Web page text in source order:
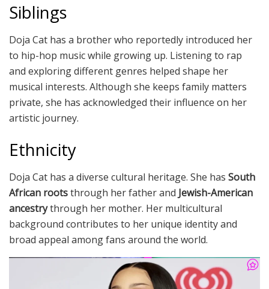
Siblings
Doja Cat has a brother who reportedly introduced her
to hip-hop music while growing up. Listening to rap
and exploring different genres helped shape her
musical interests. Although she keeps family matters
private, she has acknowledged their influence on her
artistic journey.
Ethnicity
Doja Cat has a diverse cultural heritage. She has South
African rootsthrough her father and Jewish-American
ancestrythrough her mother. Her multicultural
background contributes to her unique identity and
broad appeal among fans around the world.